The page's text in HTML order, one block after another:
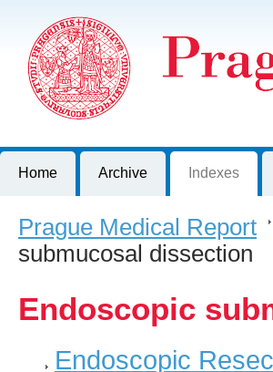
Journal of First Faculty of Medicine,
Home Archive Indexes
Prague Medical Report >
submucosal dissection
Endoscopic
Endoscopic